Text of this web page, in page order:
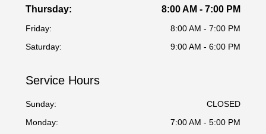
Thursday: 8:00 AM - 7:00 PM
Friday:
8:00 AM - 7:00 PM
Saturday:
9:00 AM - 6:00 PM
Service Hours
Sunday:
CLOSED
Monday:
7:00 AM - 5:00 PM